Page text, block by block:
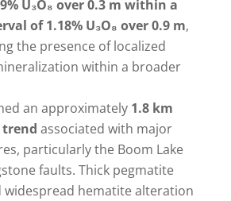
U₃O₈ over 0.3 m within a
of 1.18% U₃O₈ over 0.9 m,
the presence of localized
within a broader
an approximately 1.8 km
associated with major
particularly the Boom Lake
faults. Thick pegmatite
widespread hematite alteration